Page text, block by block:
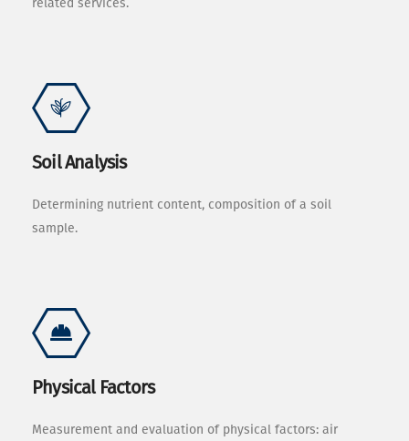
Soil Analysis
Determining nutrient content, composition of a soil
sample.
Physical Factors
Measurement and evaluation of physical factors: air